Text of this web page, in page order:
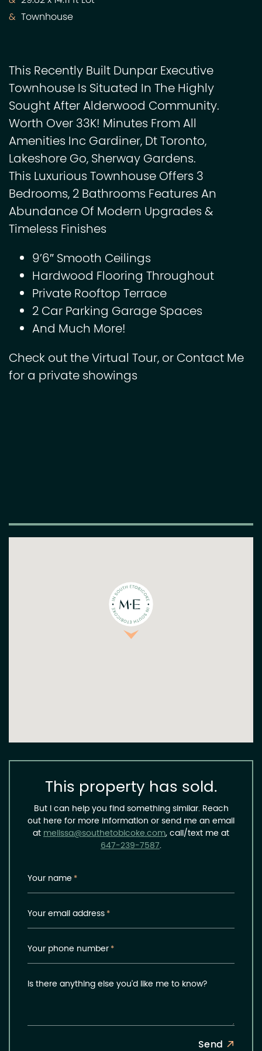
Townhouse
This Recently Built Dunpar Executive
Townhouse Is Situated In The Highly
Sought After Alderwood Community.
Worth Over 33K! Minutes From All
Amenities Inc Gardiner, Dt Toronto,
Lakeshore Go, Sherway Gardens.
This Luxurious Townhouse Offers 3
Bedrooms, 2 Bathrooms Features An
Abundance Of Modern Upgrades &
Timeless Finishes
9’6″ Smooth Ceilings
Hardwood Flooring Throughout
Private Rooftop Terrace
2 Car Parking Garage Spaces
And Much More!
Check out the Virtual Tour, or Contact Me
for a private showings
This property has sold.
But I can help you find something similar. Reach
out here for more information or send me an email
atmelissa@southetobicoke.com, call/text me at
647-239-7587.
Your name *
Your email address*
Your phone number*
Is there anything else you'd like me to know?
Send